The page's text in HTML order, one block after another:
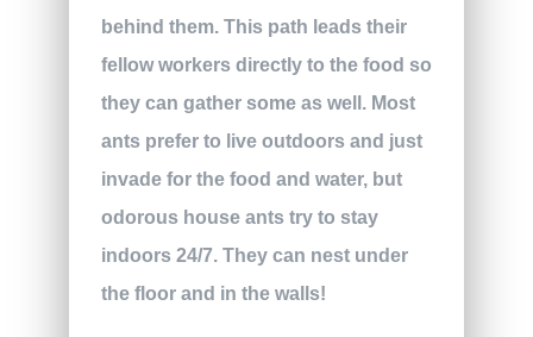
behind them. This path leads their
fellow workers directly to the food so
they can gather some as well. Most
ants prefer to live outdoors and just
invade for the food and water, but
odorous house ants try to stay
indoors 24/7. They can nest under
the floor and in the walls!